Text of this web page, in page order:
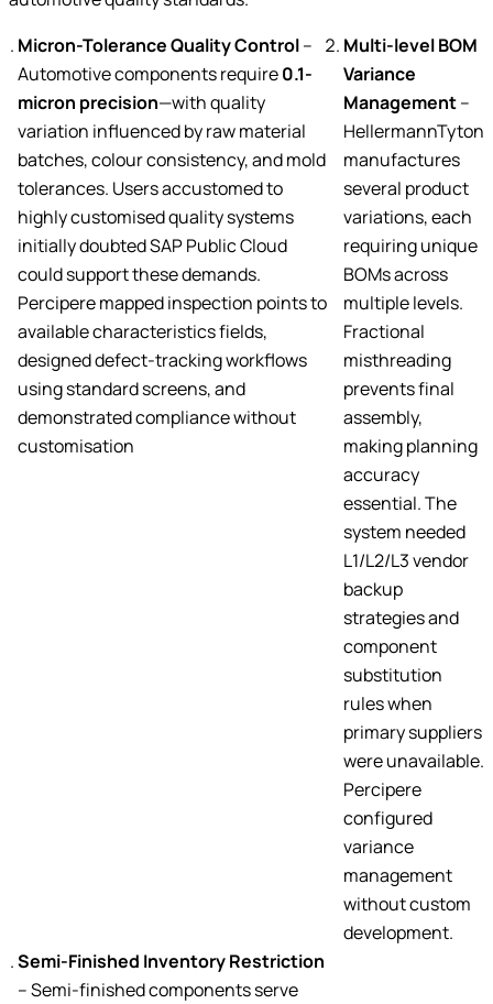
Micron-Tolerance Quality Control–
Automotive components require0.1-
micron precision—with quality
variation influenced by raw material
batches, colour consistency, and mold
tolerances. Users accustomed to
highly customised quality systems
initially doubted SAP Public Cloud
could support these demands.
Percipere mapped inspection points to
available characteristics fields,
designed defect-tracking workflows
using standard screens, and
demonstrated compliance without
customisation
Multi-level BOM
Variance
Management–
HellermannTyton
manufactures
several product
variations, each
requiring unique
BOMs across
multiple levels.
Fractional
misthreading
prevents final
assembly,
making planning
accuracy
essential. The
system needed
L1/L2/L3 vendor
backup
strategies and
component
substitution
rules when
primary suppliers
were unavailable.
Percipere
configured
variance
management
without custom
development.
Semi-Finished Inventory Restriction
– Semi-finished components serve